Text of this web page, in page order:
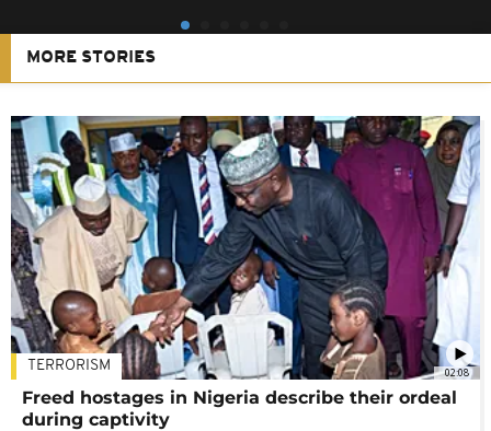
MORE STORIES
02:08
TERRORISM
Freed hostages in Nigeria describe their ordeal
during captivity